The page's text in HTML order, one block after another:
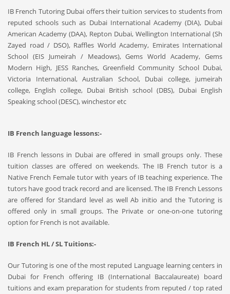
IB French Tutoring Dubai offers their tuition services to students from
reputed schools such as Dubai International Academy (DIA), Dubai
American Academy (DAA), Repton Dubai, Wellington International (Sh
Zayed road / DSO), Raffles World Academy, Emirates International
School (EIS Jumeirah / Meadows), Gems World Academy, Gems
Modern High, JESS Ranches, Greenfield Community School Dubai,
Victoria International, Australian School, Dubai college, jumeirah
college, English college, Dubai British school (DBS), Dubai English
Speaking school (DESC), winchestor etc
IB French language lessons:-
IB French lessons in Dubai are offered in small groups only. These
tuition classes are offered on weekends. The IB French tutor is a
Native French Female tutor with years of IB teaching experience. The
tutors have good track record and are licensed. The IB French Lessons
are offered for Standard level as well Ab initio and the Tutoring is
offered only in small groups. The Private or one-on-one tutoring
option for French is not available.
IB French HL / SL Tuitions:-
Our Tutoring is one of the most reputed Language learning centers in
Dubai for French offering IB (International Baccalaureate) board
tuitions and exam preparation for students from reputed / top rated